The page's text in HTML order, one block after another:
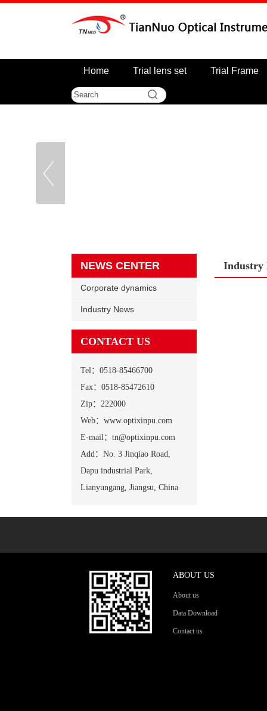
Home Trial lens set Trial Frame
NEWS CENTER
Corporate dynamics
Industry News
CONTACT US
Tel：0518-85466700
Fax：0518-85472610
Zip：222000
Web：www.optixinpu.com
E-mail：tn@optixinpu.com
Add：No. 3 Jinqiao Road,
Dapu industrial Park,
Lianyungang, Jiangsu, China
Industry
ABOUT US
About us
Data Download
Contact us